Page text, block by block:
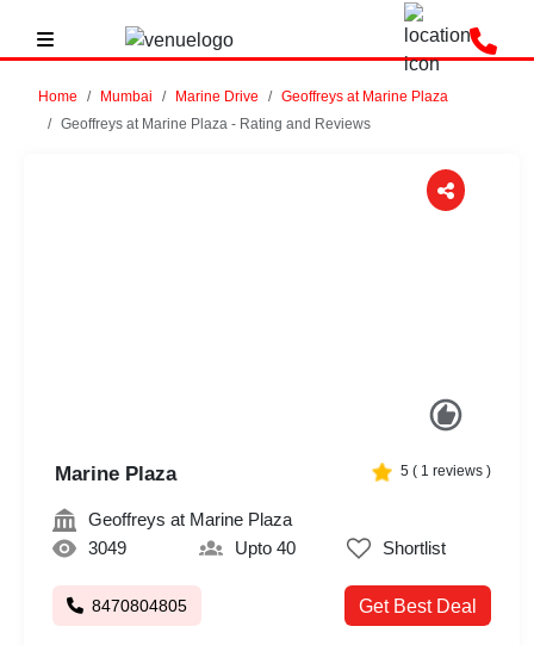
Home Mumbai Marine Drive
Geoffreys at Marine Plaza
Geoffreys at Marine Plaza - Rating and Reviews
Marine Plaza 5 ( 1 reviews )
Geoffreys at Marine Plaza
3049
Upto 40 Shortlist
8470804805 Get Best Deal